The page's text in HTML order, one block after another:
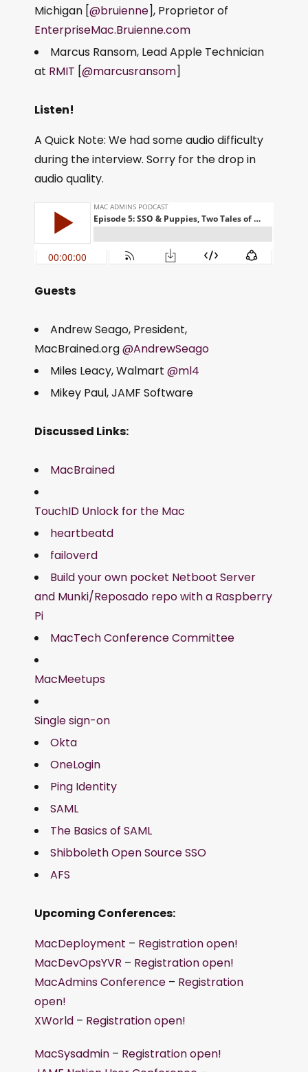
Michigan [@bruienne], Proprietor of
EnterpriseMac.Bruienne.com
Marcus Ransom, Lead Apple Technician
at RMIT [@marcusransom]
Listen!
A Quick Note: We had some audio difficulty
during the interview. Sorry for the drop in
audio quality.
Guests
Andrew Seago, President,
MacBrained.org@AndrewSeago
Miles Leacy, Walmart @ml4
Mikey Paul, JAMF Software
Discussed Links:
MacBrained
TouchID Unlock for the Mac
heartbeatd
failoverd
Build your own pocket Netboot Server
and Munki/Reposado repo with a Raspberry
Pi
MacTech Conference Committee
MacMeetups
Single sign-on
Okta
OneLogin
Ping Identity
SAML
The Basics of SAML
Shibboleth Open Source SSO
AFS
Upcoming Conferences:
MacDeployment – Registration open!
MacDevOpsYVR – Registration open!
MacAdmins Conference – Registration
open!
XWorld – Registration open!
MacSysadmin – Registration open!